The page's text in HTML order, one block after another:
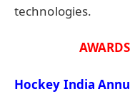
technologies.
Hockey India